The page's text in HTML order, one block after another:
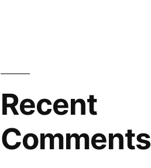
Recent
Comments